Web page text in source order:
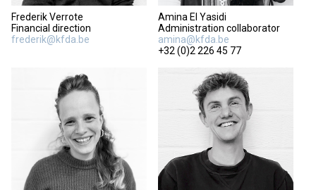
Frederik Verrote
Financial direction
frederik@kfda.be
Amina El Yasidi
Administration collaborator
amina@kfda.be
+32 (0)2 226 45 77